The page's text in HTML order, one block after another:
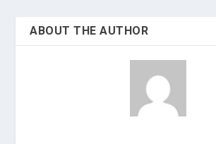
ABOUT THE AUTHOR